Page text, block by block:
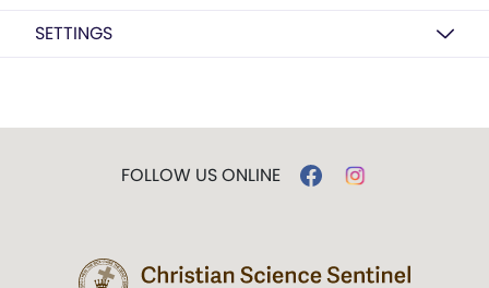
SETTINGS
FOLLOW US ONLINE